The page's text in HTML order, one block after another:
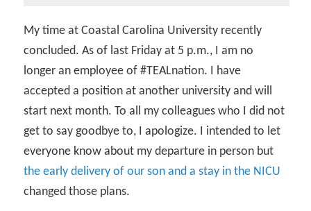
My time at Coastal Carolina University recently
concluded. As of last Friday at 5 p.m., I am no
longer an employee of #TEALnation. I have
accepted a position at another university and will
start next month. To all my colleagues who I did not
get to say goodbye to, I apologize. I intended to let
everyone know about my departure in person but
the early delivery of our son and a stay in the NICU
changed those plans.